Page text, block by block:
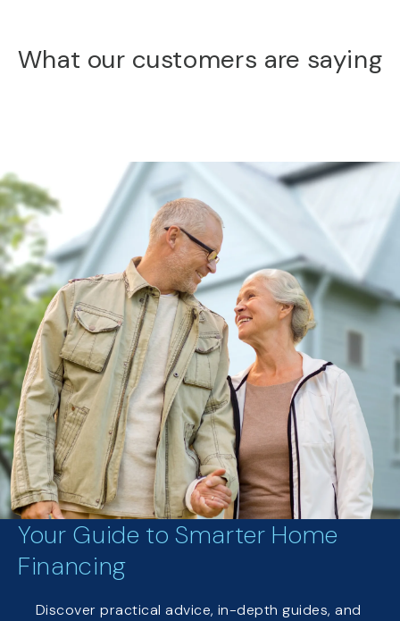
What our customers are saying
Your Guide to Smarter Home
Financing
Discover practical advice, in-depth guides, and